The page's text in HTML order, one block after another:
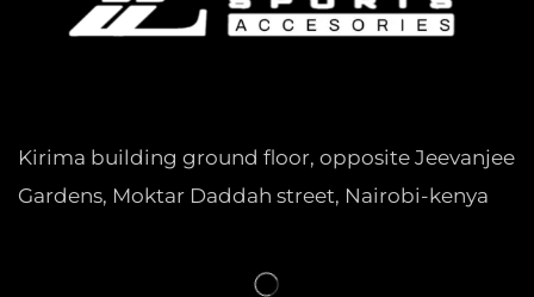
Kirima building ground floor, opposite Jeevanjee
Gardens, Moktar Daddah street, Nairobi-kenya